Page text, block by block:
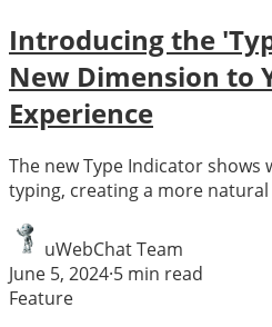
Introducing the
New Dimension to
Experience
The new Type Indicator
typing, creating a more
uWebChat Team
June 5, 2024·5 min read
Feature